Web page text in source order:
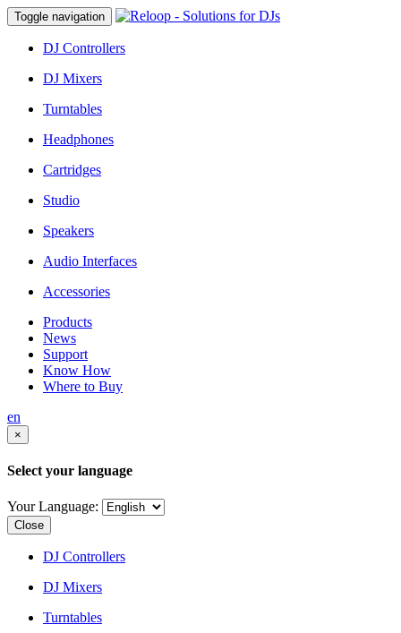
Toggle navigation
DJ Controllers
DJ Mixers
Turntables
Headphones
Cartridges
Studio
Speakers
Audio Interfaces
Accessories
Products
News
Support
Know How
Where to Buy
en
×
Select your language
Your Language:
Close
DJ Controllers
DJ Mixers
Turntables